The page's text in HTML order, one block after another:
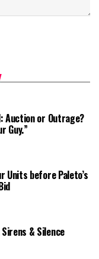
Auction or Outrage?
Guy.”
Units before Paleto’s
& Silence